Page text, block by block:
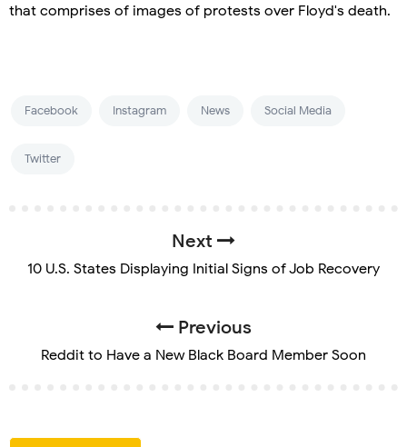
that comprises of images of protests over Floyd's death.
Facebook Instagram News Social Media
Twitter
Next
10 U.S. States Displaying Initial Signs of Job Recovery
Previous
Reddit to Have a New Black Board Member Soon